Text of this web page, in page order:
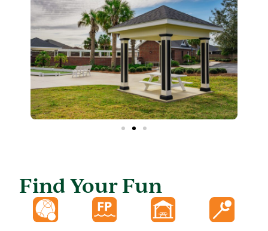
Find Your Fun